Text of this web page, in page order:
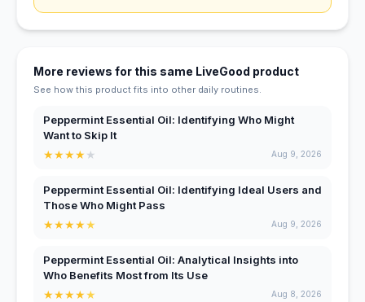
More reviews for this same LiveGood product
See how this product fits into other daily routines.
Peppermint Essential Oil: Identifying Who Might
Want to Skip It
★★★★★ Aug 9, 2026
Peppermint Essential Oil: Identifying Ideal Users and
Those Who Might Pass
★★★★★ Aug 9, 2026
Peppermint Essential Oil: Analytical Insights into
Who Benefits Most from Its Use
★★★★★ Aug 8, 2026